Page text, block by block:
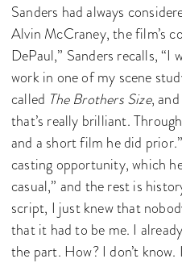
Sanders had always
Alvin McCraney, the film’s
DePaul,” Sanders recalls, “I
work in one of my scene
called The Brothers Size,
that’s really brilliant.
and a short film he did
casting opportunity, which
casual,” and the rest is
script, I just knew that
that it had to be me. I
the part. How? I don’t